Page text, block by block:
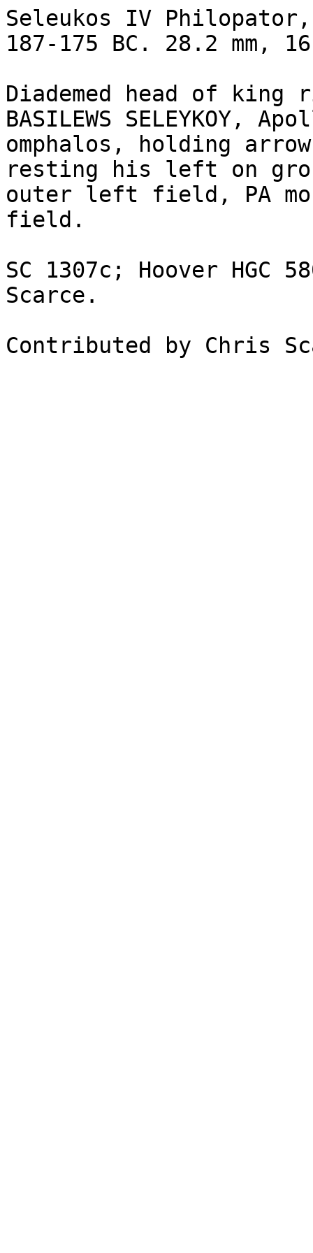
Seleukos IV Philopator,
187-175 BC. 28.2 mm,
Diademed head of king
BASILEWS SELEYKOY,
omphalos, holding
resting his left on
outer left field, PA
field.
SC 1307c; Hoover HGC
Scarce.
Contributed by Chris